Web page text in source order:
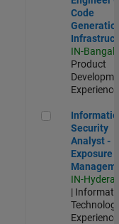
Code
Generation
IN-
Product
Experienced
Information
Information
Security
Analyst -
Exposure
IN-
|
Technology |
Experienced